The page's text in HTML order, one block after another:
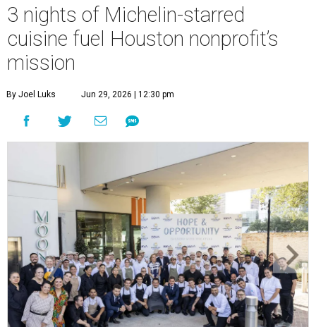
3 nights of Michelin-starred
cuisine fuel Houston nonprofit’s
mission
By Joel Luks Jun 29, 2026 | 12:30 pm